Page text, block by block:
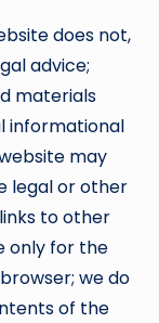
does not,
advice;
materials
informational
may
legal or other
to other
only for the
we do
of the